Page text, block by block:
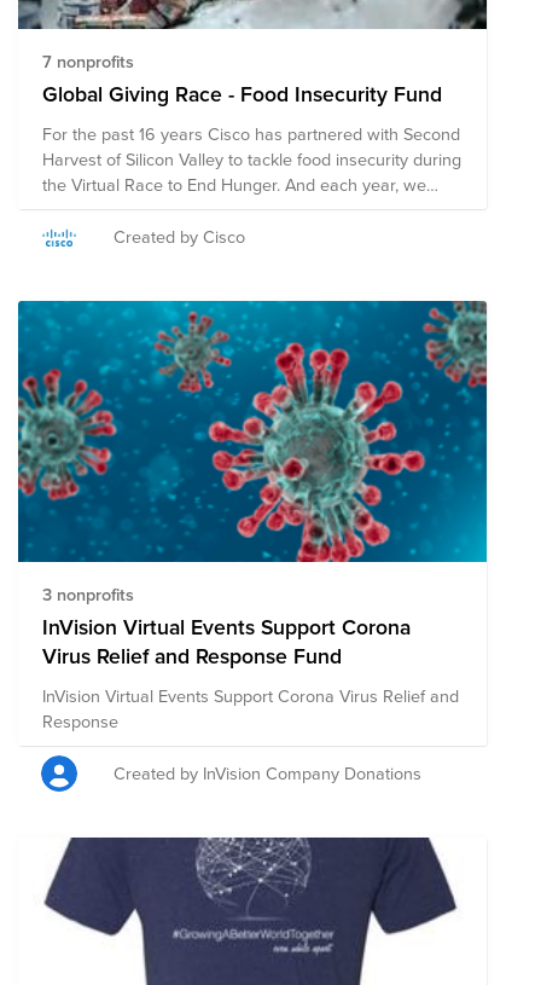
7 nonprofits
Global Giving Race - Food Insecurity Fund
For the past 16 years Cisco has partnered with Second
Harvest of Silicon Valley to tackle food insecurity during
the Virtual Race to End Hunger. And each year, we
have won the race, outraising teams from the Bay
Area in donations. While we’re proud of our track
fight hunger globally. Donate to the below
organizations through this fund or find a food pantry or
hunger relief organization closer to you.
Created by Cisco
3 nonprofits
InVision Virtual Events Support Corona
Virus Relief and Response Fund
InVision Virtual Events Support Corona Virus Relief and
Response
Created by InVision Company Donations